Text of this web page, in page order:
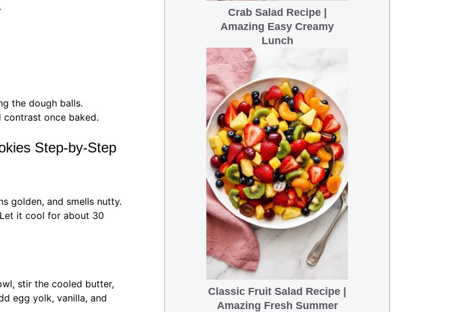
the dough balls.
once baked.
Step-by-Step
golden, and smells nutty.
it cool for about 30
stir the cooled butter,
egg yolk, vanilla, and
Crab Salad Recipe |
Amazing Easy Creamy
Lunch
Classic Fruit Salad Recipe |
Amazing Fresh Summer